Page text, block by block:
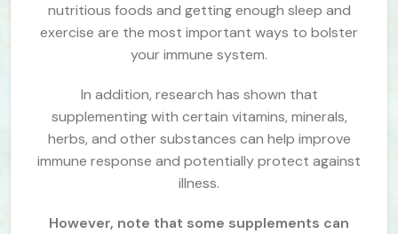
nutritious foods and getting enough sleep and
exercise are the most important ways to bolster
your immune system.
In addition, research has shown that
supplementing with certain vitamins, minerals,
herbs, and other substances can help improve
immune response and potentially protect against
illness.
However, note that some supplements can